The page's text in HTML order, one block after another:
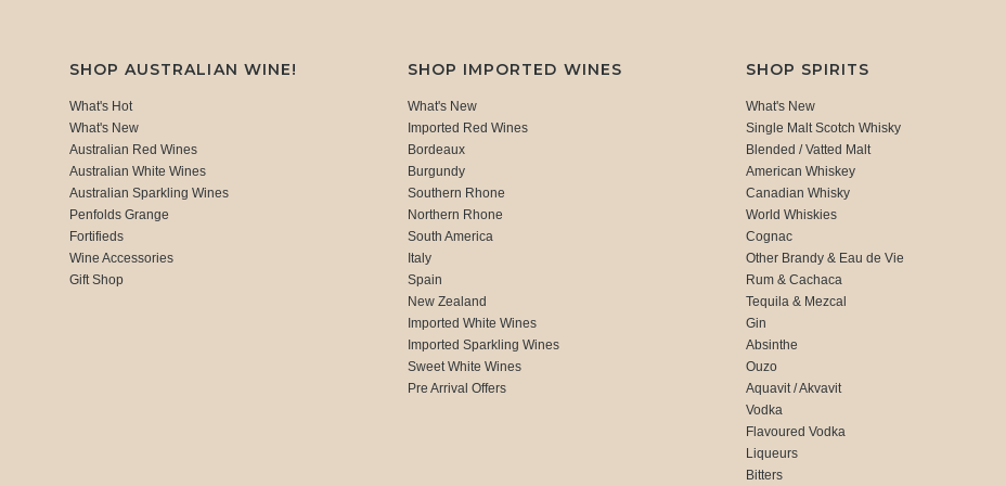
SHOP AUSTRALIAN WINE!
What's Hot
What's New
Australian Red Wines
Australian White Wines
Australian Sparkling Wines
Penfolds Grange
Fortifieds
Wine Accessories
Gift Shop
SHOP IMPORTED WINES
What's New
Imported Red Wines
Bordeaux
Burgundy
Southern Rhone
Northern Rhone
South America
Italy
Spain
New Zealand
Imported White Wines
Imported Sparkling Wines
Sweet White Wines
Pre Arrival Offers
SHOP SPIRITS
What's New
Single Malt Scotch Whisky
Blended / Vatted Malt
American Whiskey
Canadian Whisky
World Whiskies
Cognac
Other Brandy & Eau de Vie
Rum & Cachaca
Tequila & Mezcal
Gin
Absinthe
Ouzo
Aquavit / Akvavit
Vodka
Flavoured Vodka
Liqueurs
Bitters